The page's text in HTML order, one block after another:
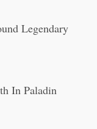
Legendary
In Paladin